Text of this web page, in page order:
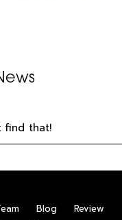
find that!
Blog
Review